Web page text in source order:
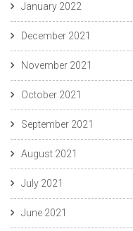
January 2022
December 2021
November 2021
October 2021
September 2021
August 2021
July 2021
June 2021